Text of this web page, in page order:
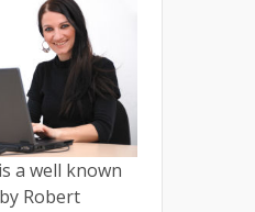
a well known
Robert